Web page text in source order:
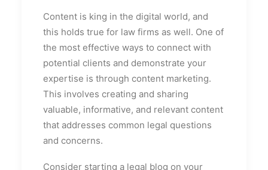
Content is king in the digital world, and
this holds true for law firms as well. One of
the most effective ways to connect with
potential clients and demonstrate your
expertise is through content marketing.
This involves creating and sharing
valuable, informative, and relevant content
that addresses common legal questions
and concerns.
Consider starting a legal blog on your